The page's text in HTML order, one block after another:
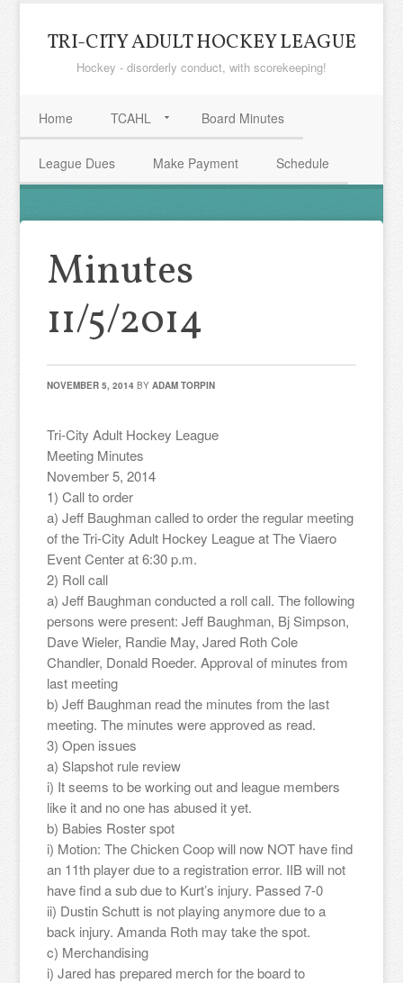
TRI-CITY ADULT HOCKEY LEAGUE
Hockey - disorderly conduct, with scorekeeping!
Home TCAHL Board Minutes
League Dues Make Payment Schedule
Minutes
11/5/2014
NOVEMBER 5, 2014 BYADAM TORPIN
Tri-City Adult Hockey League
Meeting Minutes
November 5, 2014
1) Call to order
a) Jeff Baughman called to order the regular meeting
of the Tri-City Adult Hockey League at The Viaero
Event Center at 6:30 p.m.
2) Roll call
a) Jeff Baughman conducted a roll call. The following
persons were present: Jeff Baughman, Bj Simpson,
Dave Wieler, Randie May, Jared Roth Cole
Chandler, Donald Roeder. Approval of minutes from
last meeting
b) Jeff Baughman read the minutes from the last
meeting. The minutes were approved as read.
3) Open issues
a) Slapshot rule review
i) It seems to be working out and league members
like it and no one has abused it yet.
b) Babies Roster spot
i) Motion: The Chicken Coop will now NOT have find
an 11th player due to a registration error. IIB will not
have find a sub due to Kurt’s injury. Passed 7-0
ii) Dustin Schutt is not playing anymore due to a
back injury. Amanda Roth may take the spot.
c) Merchandising
i) Jared has prepared merch for the board to